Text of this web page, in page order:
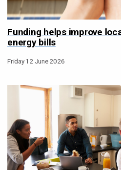
Funding helps improve
energy bills
Friday 12 June 2026